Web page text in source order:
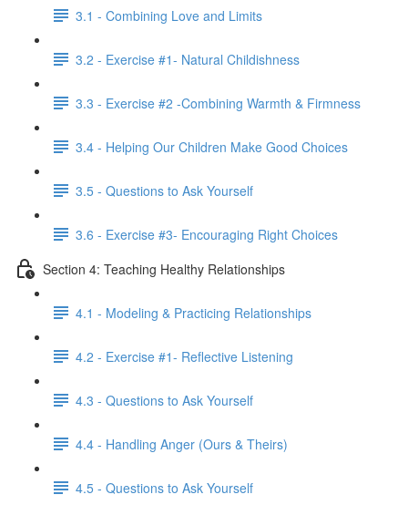
3.1 - Combining Love and Limits
3.2 - Exercise #1- Natural Childishness
3.3 - Exercise #2 -Combining Warmth & Firmness
3.4 - Helping Our Children Make Good Choices
3.5 - Questions to Ask Yourself
3.6 - Exercise #3- Encouraging Right Choices
Section 4: Teaching Healthy Relationships
4.1 - Modeling & Practicing Relationships
4.2 - Exercise #1- Reflective Listening
4.3 - Questions to Ask Yourself
4.4 - Handling Anger (Ours & Theirs)
4.5 - Questions to Ask Yourself